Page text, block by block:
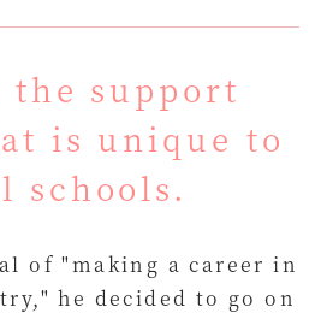
support
is unique to
schools.
of "making a career in
he decided to go on